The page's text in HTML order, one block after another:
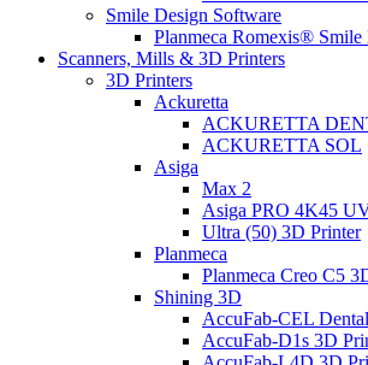
Smile Design Software
Planmeca Romexis® Smile
Scanners, Mills & 3D Printers
3D Printers
Ackuretta
ACKURETTA
ACKURETTA SOL
Asiga
Max 2
Asiga PRO 4K45
Ultra (50) 3D Printer
Planmeca
Planmeca Creo C5
Shining 3D
AccuFab-CEL
AccuFab-D1s 3D